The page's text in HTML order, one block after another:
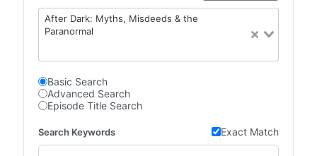
After Dark: Myths, Misdeeds & the
Paranormal
Basic Search
Advanced Search
Episode Title Search
Search Keywords Exact Match